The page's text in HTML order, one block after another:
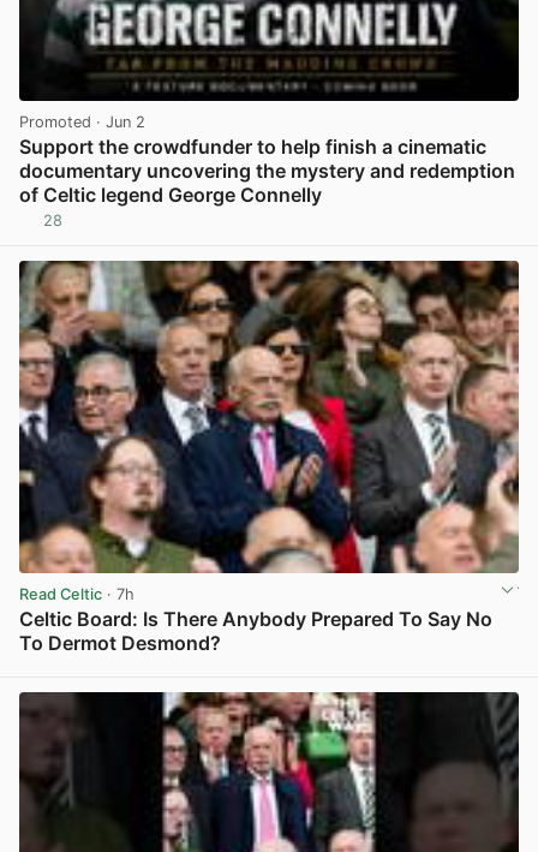
Promoted · Jun 2
Support the crowdfunder to help finish a cinematic
documentary uncovering the mystery and redemption
of Celtic legend George Connelly
28
Read Celtic · 7h
Celtic Board: Is There Anybody Prepared To Say No
To Dermot Desmond?